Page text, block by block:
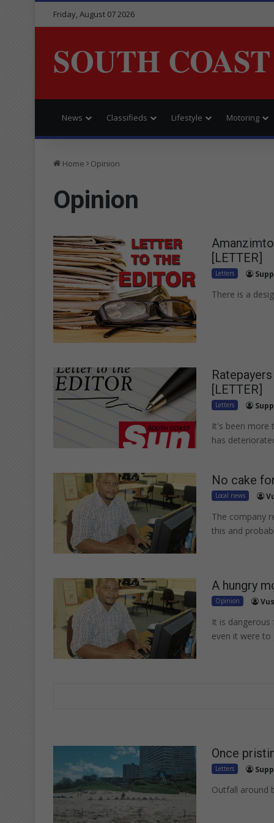
Friday, August 07 2026
SOUTH
News Classifieds Lifestyle Motoring
Home Opinion
Opinion
[LETTER]
Letters
There is a
[LETTER]
Letters
It's been more
has
No cake
Local news
The company
this and
A hungry
Opinion
It is
even it were
Once
Letters
Outfall around